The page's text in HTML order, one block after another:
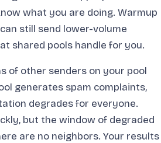
what you are doing. Warmup
still send lower-volume
shared pools handle for you.
of other senders on your pool
generates spam complaints,
degrades for everyone.
but the window of degraded
are no neighbors. Your results